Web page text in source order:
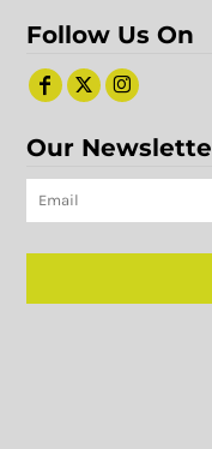
Follow Us On
Our